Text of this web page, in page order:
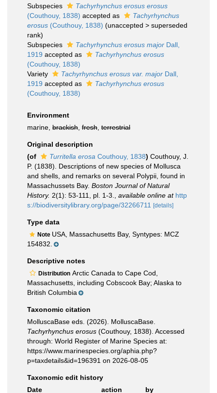
Subspecies
Tachyrhynchus erosus erosus
(Couthouy, 1838) accepted as
Tachyrhynchus
erosus (Couthouy, 1838) (unaccepted > superseded
rank)
Subspecies
Tachyrhynchus erosus major Dall,
1919 accepted as
Tachyrhynchus erosus
(Couthouy, 1838)
Variety
Tachyrhynchus erosus var. major Dall,
1919 accepted as
Tachyrhynchus erosus
(Couthouy, 1838)
Environment
marine, brackish fresh terrestrial
Original description
(of
Turritella erosa Couthouy, 1838) Couthouy, J.
P. (1838). Descriptions of new species of Mollusca
and shells, and remarks on several Polypii, found in
Massachussets Bay. Boston Journal of Natural
History. 2(1): 53-111, pl. 1-3. available online at http
s://biodiversitylibrary.org/page/32266711
[details]
Type data
Note USA, Massachusetts Bay, Syntypes: MCZ
154832.
Descriptive notes
Distribution Arctic Canada to Cape Cod,
Massachusetts, including Cobscook Bay; Alaska to
British Columbia
Taxonomic citation
MolluscaBase eds. (2026). MolluscaBase.
Tachyrhynchus erosus (Couthouy, 1838). Accessed
through: World Register of Marine Species at:
https://www.marinespecies.org/aphia.php?
p=taxdetails&id=196391 on 2026-08-05
Taxonomic edit history
Date
action by